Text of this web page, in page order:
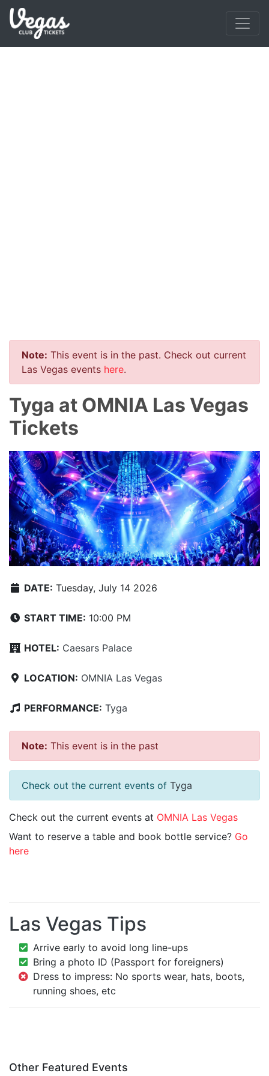
Note: This event is in the past. Check out current
Las Vegas events here.
Tyga at OMNIA Las Vegas
Tickets
DATE: Tuesday, July 14 2026
START TIME: 10:00 PM
HOTEL: Caesars Palace
LOCATION: OMNIA Las Vegas
PERFORMANCE: Tyga
Note: This event is in the past
Check out the current events of Tyga
Check out the current events at OMNIA Las Vegas
Want to reserve a table and book bottle service? Go
here
Las Vegas Tips
Arrive early to avoid long line-ups
Bring a photo ID (Passport for foreigners)
Dress to impress: No sports wear, hats, boots,
running shoes, etc
Other Featured Events